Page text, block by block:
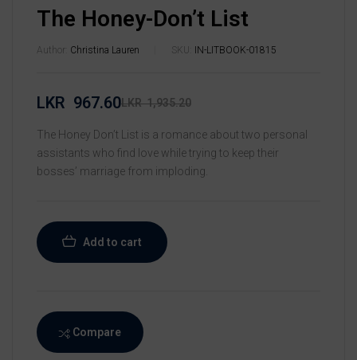
The Honey-Don’t List
Author: Christina Lauren SKU: IN-LITBOOK-01815
LKR1,935.20
LKR 967.60
The Honey Don’t List is a romance about two personal
assistants who find love while trying to keep their
bosses’ marriage from imploding.
Add to cart
Compare